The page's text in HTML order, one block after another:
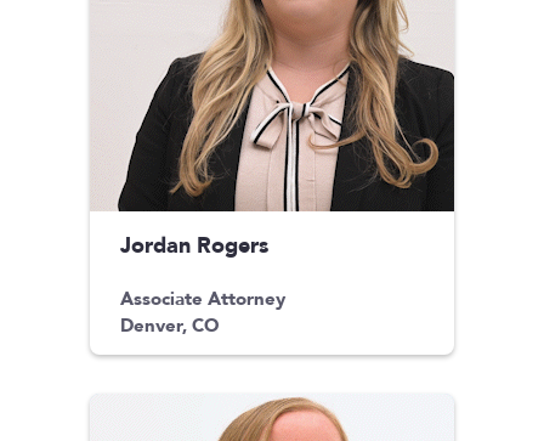
Jordan Rogers
Associate Attorney
Denver, CO